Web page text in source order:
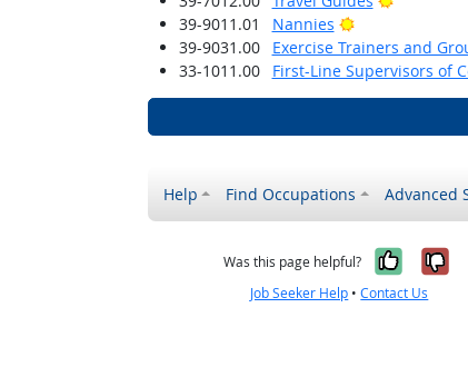
39-9011.01
Nannies
Bright Outlook
39-9031.00
Exercise Trainers and
33-1011.00
First-Line Supervisors of
Help Find Occupations Advanced
Was this page helpful? Yes,
Job Seeker Help •Contact Us